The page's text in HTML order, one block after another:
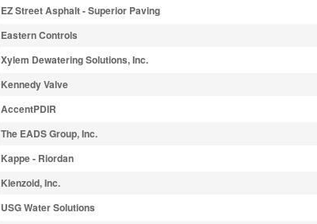
EZ Street Asphalt - Superior Paving
Eastern Controls
Xylem Dewatering Solutions, Inc.
Kennedy Valve
AccentPDIR
The EADS Group, Inc.
Kappe - Riordan
Klenzoid, Inc.
USG Water Solutions